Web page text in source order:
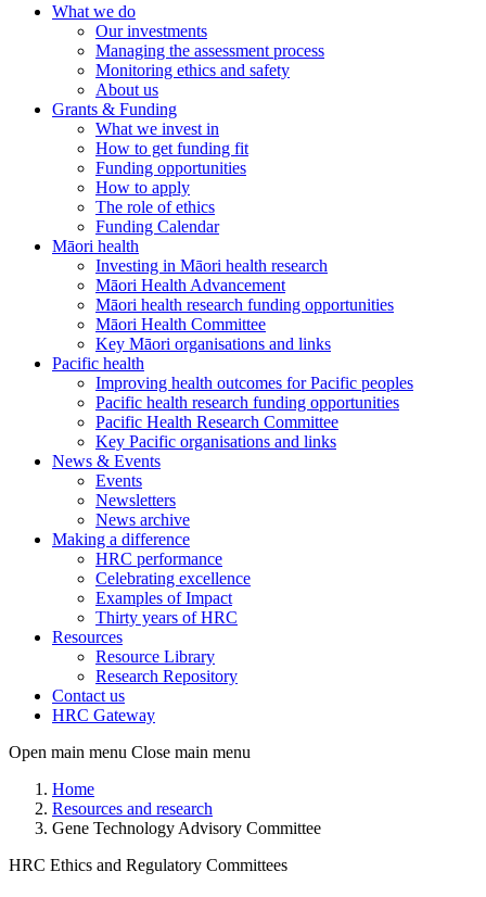
What we do
Our investments
Managing the assessment process
Monitoring ethics and safety
About us
Grants & Funding
What we invest in
How to get funding fit
Funding opportunities
How to apply
The role of ethics
Funding Calendar
Māori health
Investing in Māori health research
Māori Health Advancement
Māori health research funding opportunities
Māori Health Committee
Key Māori organisations and links
Pacific health
Improving health outcomes for Pacific peoples
Pacific health research funding opportunities
Pacific Health Research Committee
Key Pacific organisations and links
News & Events
Events
Newsletters
News archive
Making a difference
HRC performance
Celebrating excellence
Examples of Impact
Thirty years of HRC
Resources
Resource Library
Research Repository
Contact us
HRC Gateway
Open main menu Close main menu
Home
Resources and research
Gene Technology Advisory Committee
HRC Ethics and Regulatory Committees